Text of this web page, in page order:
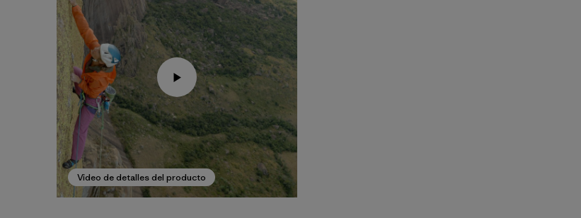
Video de detalles del producto